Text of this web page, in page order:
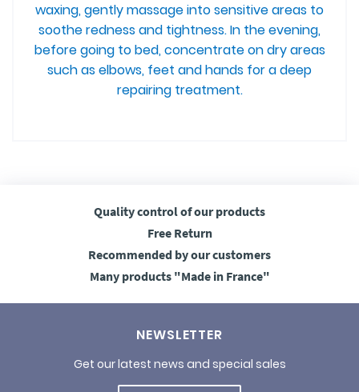
waxing, gently massage into sensitive areas to
soothe redness and tightness. In the evening,
before going to bed, concentrate on dry areas
such as elbows, feet and hands for a deep
repairing treatment.
Quality controlof our products
FreeReturn
Recommended by our customers
Many products"Made in France"
NEWSLETTER
Get our latest news and special sales